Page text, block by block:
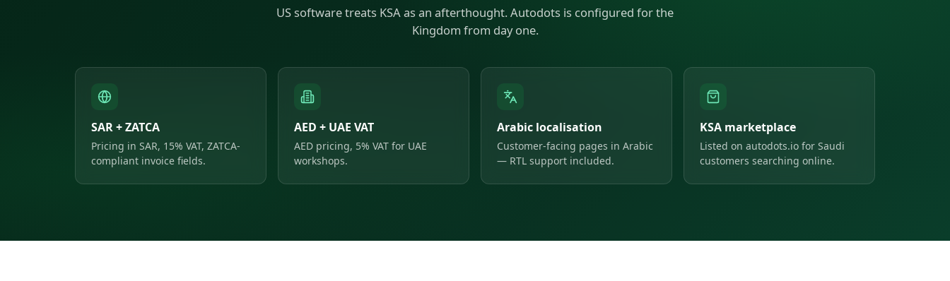
US software treats KSA as an afterthought. Autodots is configured for the
Kingdom from day one.
SAR + ZATCA
Pricing in SAR, 15% VAT, ZATCA-
compliant invoice fields.
AED + UAE VAT
AED pricing, 5% VAT for UAE
workshops.
Arabic localisation
Customer-facing pages in Arabic
— RTL support included.
KSA marketplace
Listed on autodots.io for Saudi
customers searching online.